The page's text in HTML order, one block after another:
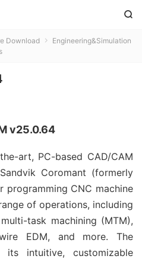

Download  Engineering&Simulation
v25.0.64
art, PC-based CAD/CAM
Coromant (formerly
programming CNC machine
of operations, including
task machining (MTM),
EDM, and more. The
intuitive, customizable